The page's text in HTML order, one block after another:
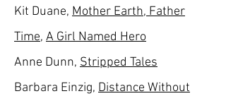
Kit Duane, Mother Earth, Father
Time, A Girl Named Hero
Anne Dunn, Stripped Tales
Barbara Einzig, Distance Without